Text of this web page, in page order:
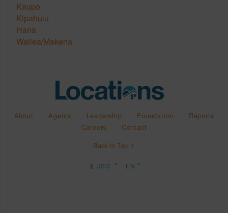
Kaupo
Kipahulu
Hana
Wailea/Makena
About Agents Leadership Foundation
Reports
Careers
Contact
Back to Top ↑